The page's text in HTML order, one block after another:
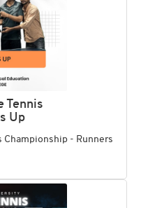
Tennis
Up
Championship - Runners